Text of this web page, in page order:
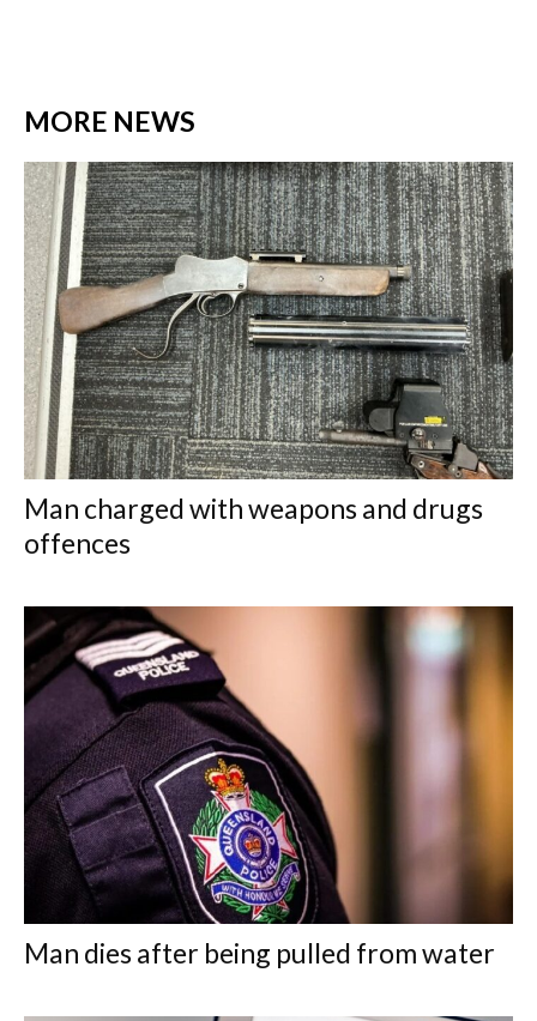
MORE NEWS
Man charged with weapons and drugs
offences
Man dies after being pulled from water